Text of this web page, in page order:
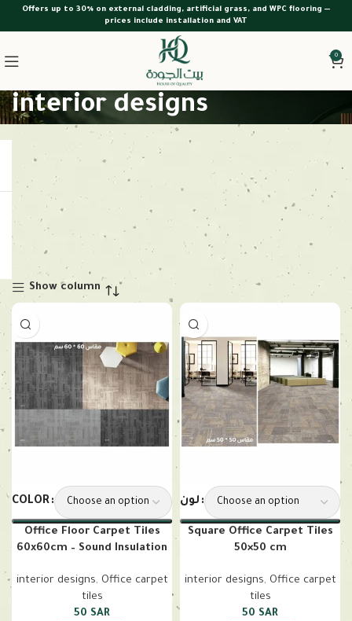
Offers up to 30% on external cladding, artificial grass, and WPC flooring —
prices include installation and VAT
0
interior designs
Show column
COLOR
Office Floor Carpet Tiles
60x60cm – Sound Insulation
interior designs, Office carpet
tiles
50 SAR
لون
Square Office Carpet Tiles
50×50 cm
interior designs, Office carpet
tiles
50 SAR